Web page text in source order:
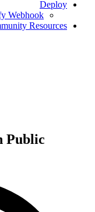
Deploy
Webhook
Resources
Public